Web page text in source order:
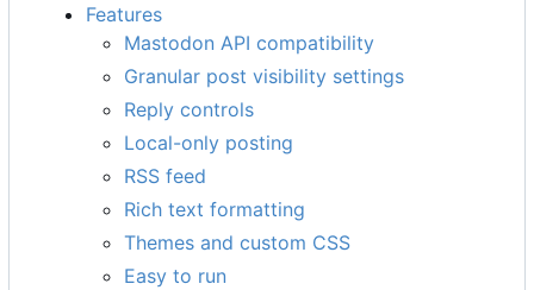
Features
Mastodon API compatibility
Granular post visibility settings
Reply controls
Local-only posting
RSS feed
Rich text formatting
Themes and custom CSS
Easy to run